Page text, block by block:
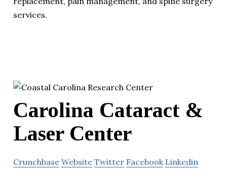
services.
Carolina Cataract &
Laser Center
Crunchbase Website Twitter Facebook Linkedin